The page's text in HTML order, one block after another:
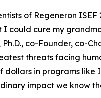
of Regeneron
could cure my
co-Founder,
threats facing
in programs
impact we know